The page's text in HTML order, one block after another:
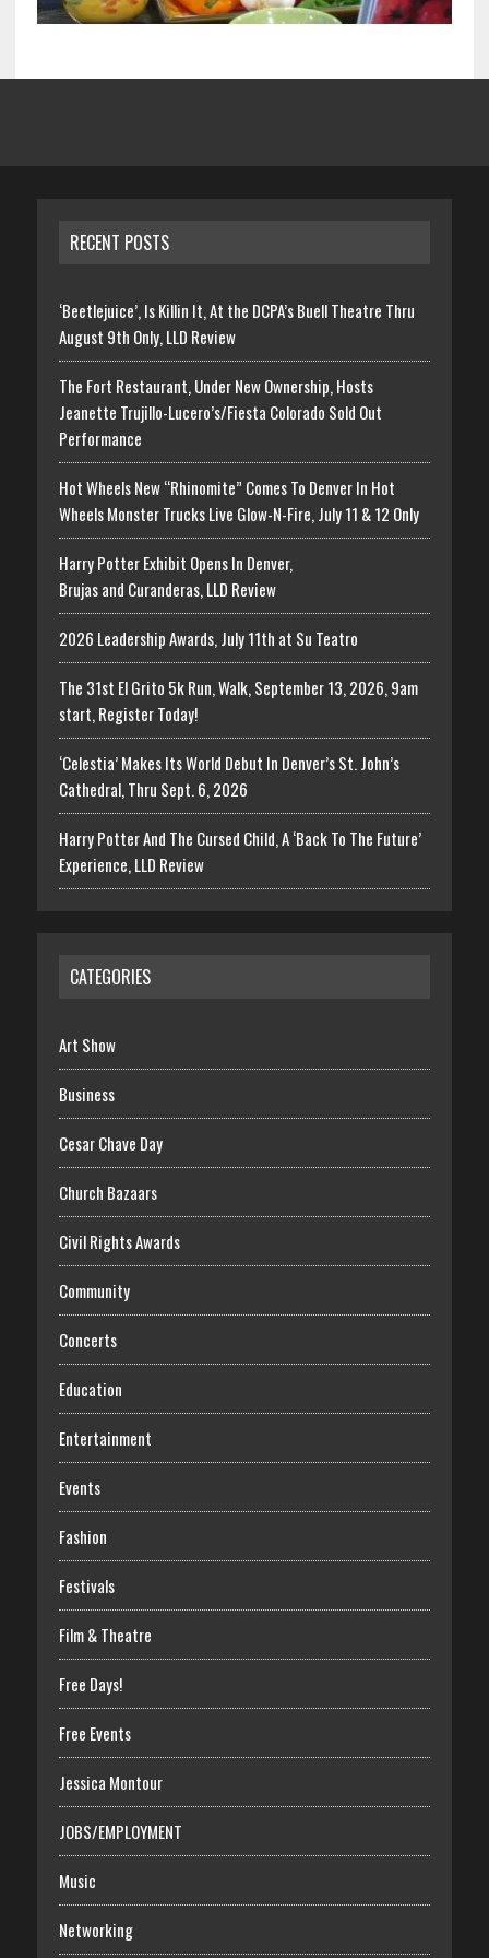
RECENT POSTS
‘Beetlejuice’, Is Killin It, At the DCPA’s Buell Theatre Thru
August 9th Only, LLD Review
The Fort Restaurant, Under New Ownership, Hosts
Jeanette Trujillo-Lucero’s/Fiesta Colorado Sold Out
Performance
Hot Wheels New “Rhinomite” Comes To Denver In Hot
Wheels Monster Trucks Live Glow-N-Fire, July 11 & 12 Only
Harry Potter Exhibit Opens In Denver,
Brujas and Curanderas, LLD Review
2026 Leadership Awards, July 11th at Su Teatro
The 31st El Grito 5k Run, Walk, September 13, 2026, 9am
start, Register Today!
‘Celestia’ Makes Its World Debut In Denver’s St. John’s
Cathedral, Thru Sept. 6, 2026
Harry Potter And The Cursed Child, A ‘Back To The Future’
Experience, LLD Review
CATEGORIES
Art Show
Business
Cesar Chave Day
Church Bazaars
Civil Rights Awards
Community
Concerts
Education
Entertainment
Events
Fashion
Festivals
Film & Theatre
Free Days!
Free Events
Jessica Montour
JOBS/EMPLOYMENT
Music
Networking